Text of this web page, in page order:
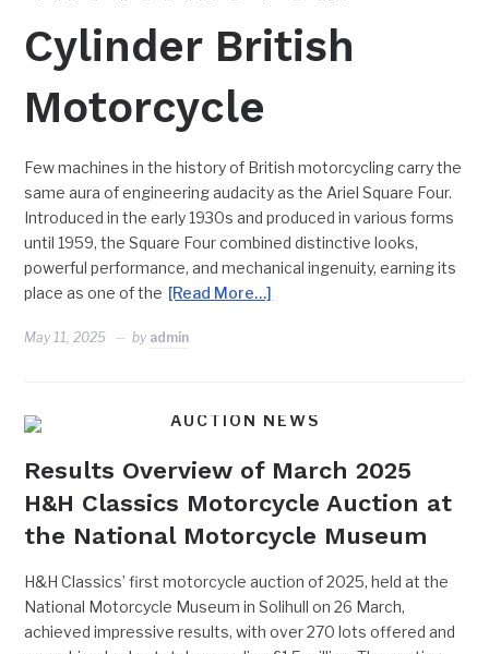
Cylinder British
Motorcycle
Few machines in the history of British motorcycling carry the
same aura of engineering audacity as the Ariel Square Four.
Introduced in the early 1930s and produced in various forms
until 1959, the Square Four combined distinctive looks,
powerful performance, and mechanical ingenuity, earning its
place as one of the [Read More…]
May 11, 2025 by admin
AUCTION NEWS
Results Overview of March 2025
H&H Classics Motorcycle Auction at
the National Motorcycle Museum
H&H Classics’ first motorcycle auction of 2025, held at the
National Motorcycle Museum in Solihull on 26 March,
achieved impressive results, with over 270 lots offered and